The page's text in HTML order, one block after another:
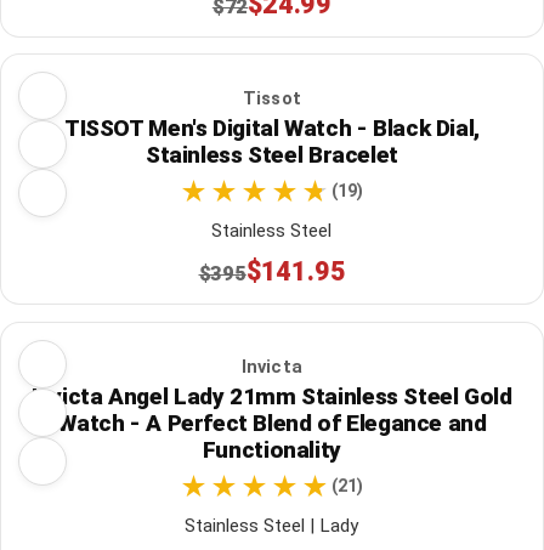
$72
Tissot
TISSOT Men's Digital Watch - Black Dial,
Stainless Steel Bracelet
(19)
Stainless Steel
$395$141.95
Invicta
Invicta Angel Lady 21mm Stainless Steel Gold
Watch - A Perfect Blend of Elegance and
Functionality
(21)
Stainless Steel | Lady